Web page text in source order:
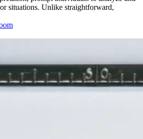
situations. Unlike straightforward,